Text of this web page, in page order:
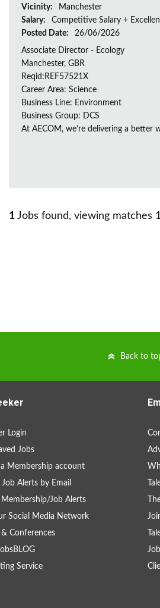
Vicinity:
Manchester
Salary:
Competitive Salary +
Posted Date:
26/06/2026
Associate Director - Ecology
Manchester, GBR
Reqid:REF57521X
Career Area: Science
Business Line: Environment
Business Group: DCS
At AECOM, we’re delivering a better
1 Jobs found, viewing matches
Back to
Login
Jobs
Membership account
Alerts by Email
Membership/Job Alerts
Social Media Network
& Conferences
Service